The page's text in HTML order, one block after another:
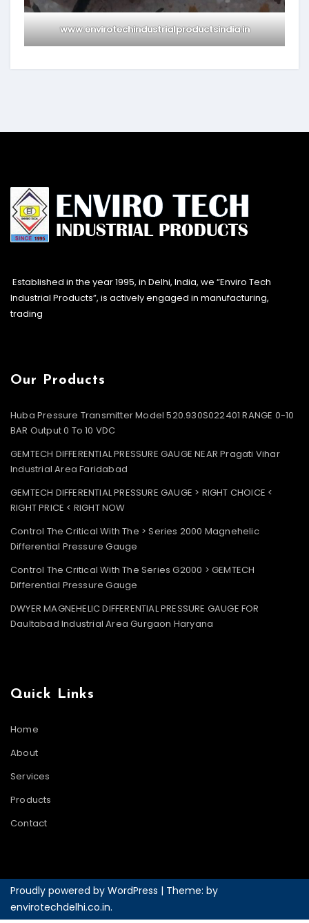
www.envirotechindustrialproductsindia.in
Established in the year 1995, in Delhi, India, we “Enviro Tech
Industrial Products”, is actively engaged in manufacturing,
trading
Our Products
Huba Pressure Transmitter Model 520.930S022401 RANGE 0-10
BAR Output 0 To 10 VDC
GEMTECH DIFFERENTIAL PRESSURE GAUGE NEAR Pragati Vihar
Industrial Area Faridabad
GEMTECH DIFFERENTIAL PRESSURE GAUGE > RIGHT CHOICE <
RIGHT PRICE < RIGHT NOW
Control The Critical With The > Series 2000 Magnehelic
Differential Pressure Gauge
Control The Critical With The Series G2000 > GEMTECH
Differential Pressure Gauge
DWYER MAGNEHELIC DIFFERENTIAL PRESSURE GAUGE FOR
Daultabad Industrial Area Gurgaon Haryana
Quick Links
Home
About
Services
Products
Contact
Proudly powered by WordPress | Theme: by
envirotechdelhi.co.in.